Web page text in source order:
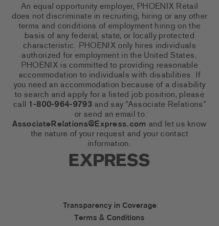
An equal opportunity employer, PHOENIX Retail
does not discriminate in recruiting, hiring or any other
terms and conditions of employment hiring on the
basis of any federal, state, or locally protected
characteristic. PHOENIX only hires individuals
authorized for employment in the United States.
PHOENIX is committed to providing reasonable
accommodation to individuals with disabilities. If
you need an accommodation because of a disability
to search and apply for a listed job position, please
call 1-800-964-9793 and say “Associate Relations”
or send an email to
AssociateRelations@Express.com and let us know
the nature of your request and your contact
information.
Express Social
Express Accessibility
Transparency in Coverage
Terms & Conditions